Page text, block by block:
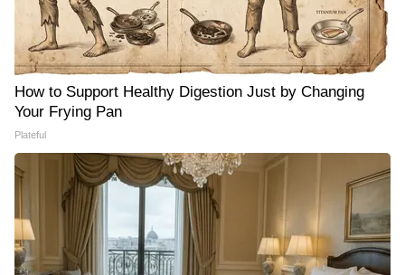
How to Support Healthy Digestion Just by Changing
Your Frying Pan
Plateful